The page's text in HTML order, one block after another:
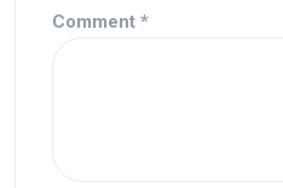
Comment *